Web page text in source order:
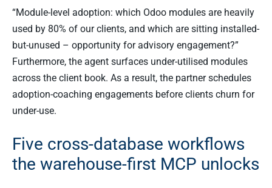
“Module-level adoption: which Odoo modules are heavily
used by 80% of our clients, and which are sitting installed-
but-unused – opportunity for advisory engagement?”
Furthermore, the agent surfaces under-utilised modules
across the client book. As a result, the partner schedules
adoption-coaching engagements before clients churn for
under-use.
Five cross-database workflows
the warehouse-first MCP unlocks